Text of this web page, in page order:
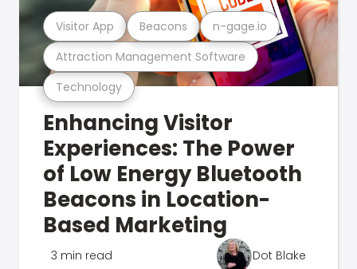
Technology
Attraction Management Software
Visitor App Beacons n-gage.io
Enhancing Visitor
Experiences: The Power
of Low Energy Bluetooth
Beacons in Location-
Based Marketing
3 min read Dot Blake